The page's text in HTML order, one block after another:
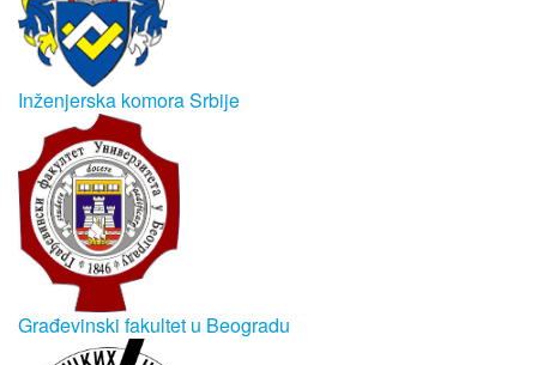
Inženjerska komora Srbije
Građevinski fakultet u Beogradu